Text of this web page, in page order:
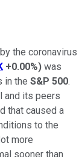
the coronavirus
+0.00%) was
in the S&P 500.
and its peers
that caused a
to the
more
sooner than